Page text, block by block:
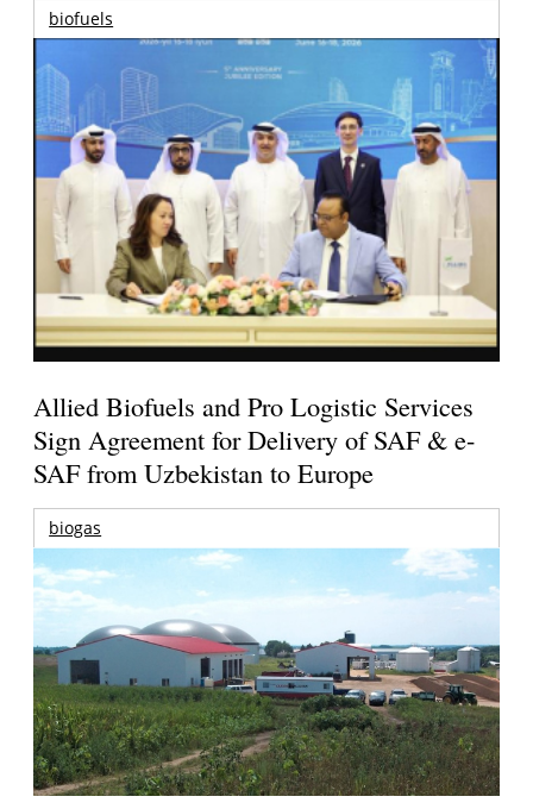
biofuels
Allied Biofuels and Pro Logistic Services
Sign Agreement for Delivery of SAF & e-
SAF from Uzbekistan to Europe
biogas